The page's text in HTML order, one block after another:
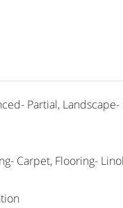
Partial,
Carpet, Flooring-